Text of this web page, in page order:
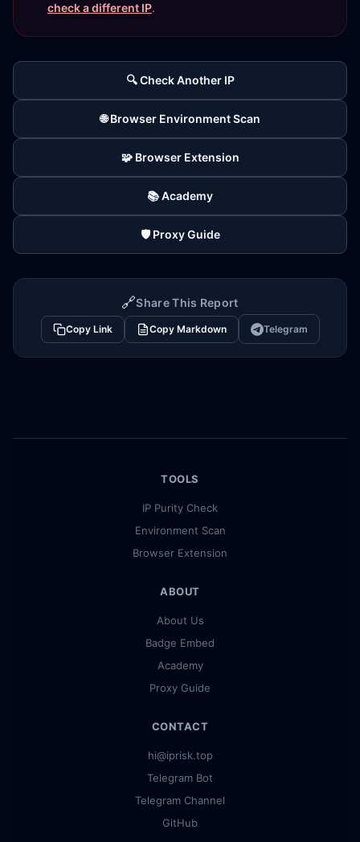
check a different IP.
🔍 Check Another IP
🌐 Browser Environment Scan
🧩 Browser Extension
📚 Academy
🛡️ Proxy Guide
🔗Share This Report
Copy Link Copy Markdown Telegram
TOOLS
IP Purity Check
Environment Scan
Browser Extension
ABOUT
About Us
Badge Embed
Academy
Proxy Guide
CONTACT
hi@iprisk.top
Telegram Bot
Telegram Channel
GitHub